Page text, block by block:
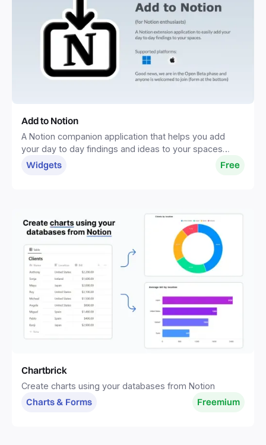
Add to Notion
A Notion companion application that helps you add
your day to day findings and ideas to your spaces
without distractions.
Widgets Free
Chartbrick
Create charts using your databases from Notion
Charts & Forms Freemium